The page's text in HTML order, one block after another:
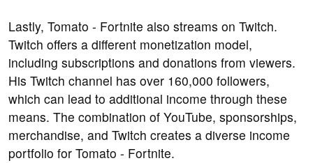
Lastly, Tomato - Fortnite also streams on Twitch.
Twitch offers a different monetization model,
including subscriptions and donations from viewers.
His Twitch channel has over 160,000 followers,
which can lead to additional income through these
means. The combination of YouTube, sponsorships,
merchandise, and Twitch creates a diverse income
portfolio for Tomato - Fortnite.